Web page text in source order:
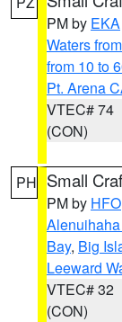
PM by EKA
Waters
from 10 to
Pt. Arena
VTEC# 74
(CON)
PH Small
PM by HFO
Bay, Big
Leeward
VTEC# 32
(CON)